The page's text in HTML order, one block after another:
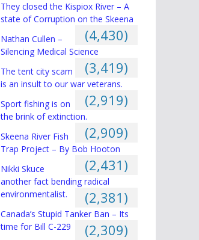
They closed the Kispiox River – A
state of Corruption on the Skeena
(4,430)
Nathan Cullen –
Silencing Medical Science
(3,419)
The tent city scam
is an insult to our war veterans.
(2,919)
Sport fishing is on
the brink of extinction.
(2,909)
Skeena River Fish
Trap Project – By Bob Hooton
(2,431)
Nikki Skuce
another fact bending radical
environmentalist.
(2,381)
Canada’s Stupid Tanker Ban – Its
time for Bill C-229
(2,309)